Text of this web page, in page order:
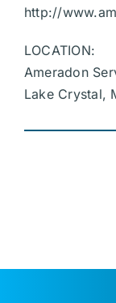
http://
LOCATION:
Ameradon
Lake Crystal,